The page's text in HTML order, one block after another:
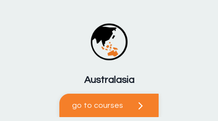
Australasia
go to courses